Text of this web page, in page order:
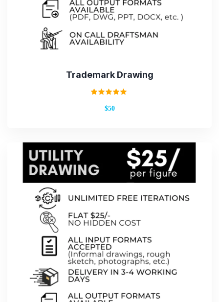
Trademark Drawing
5.00
$50